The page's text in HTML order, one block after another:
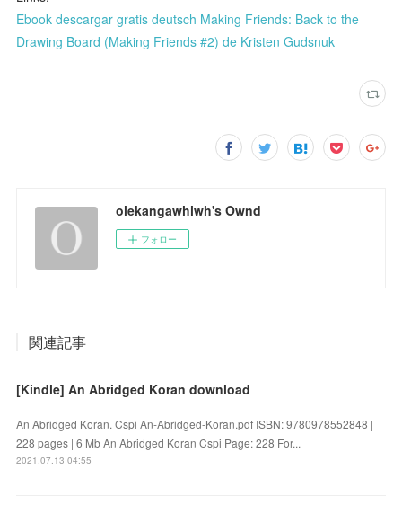
Ebook descargar gratis deutsch Making Friends: Back to the
Drawing Board (Making Friends #2) de Kristen Gudsnuk
olekangawhiwh's Ownd
フォロー
関連記事
[Kindle] An Abridged Koran download
An Abridged Koran. Cspi An-Abridged-Koran.pdf ISBN: 9780978552848 |
228 pages | 6 Mb An Abridged Koran Cspi Page: 228 For...
2021.07.13 04:55